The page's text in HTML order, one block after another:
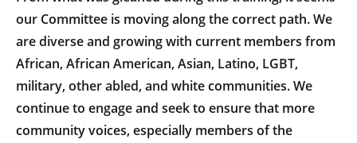
our Committee is moving along the correct path. We
are diverse and growing with current members from
African, African American, Asian, Latino, LGBT,
military, other abled, and white communities. We
continue to engage and seek to ensure that more
community voices, especially members of the